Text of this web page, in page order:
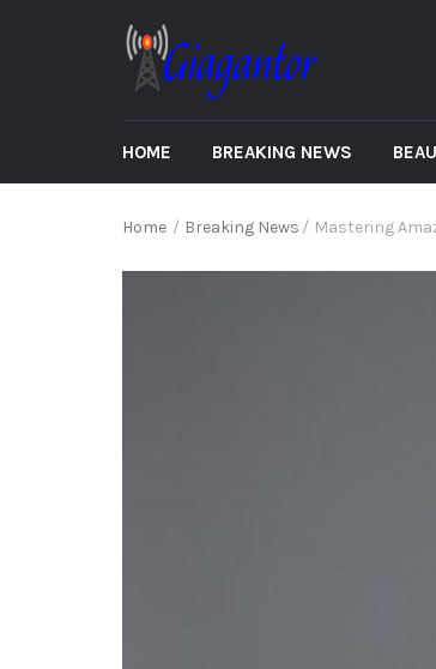
HOME BREAKING NEWS
Home / Breaking News / Mastering